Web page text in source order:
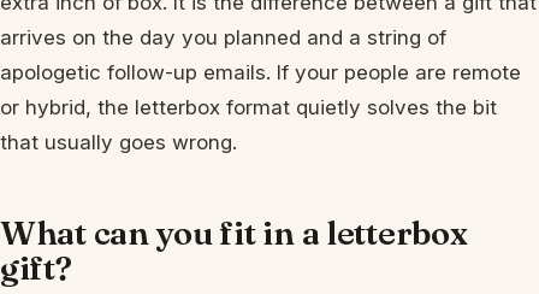
arrives on the day you planned and a string of
apologetic follow-up emails. If your people are remote
or hybrid, the letterbox format quietly solves the bit
that usually goes wrong.
What can you fit in a letterbox
gift?